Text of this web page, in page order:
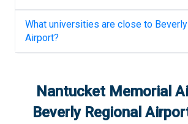
What universities are close to
Airport?
Nantucket Memorial
Beverly Regional